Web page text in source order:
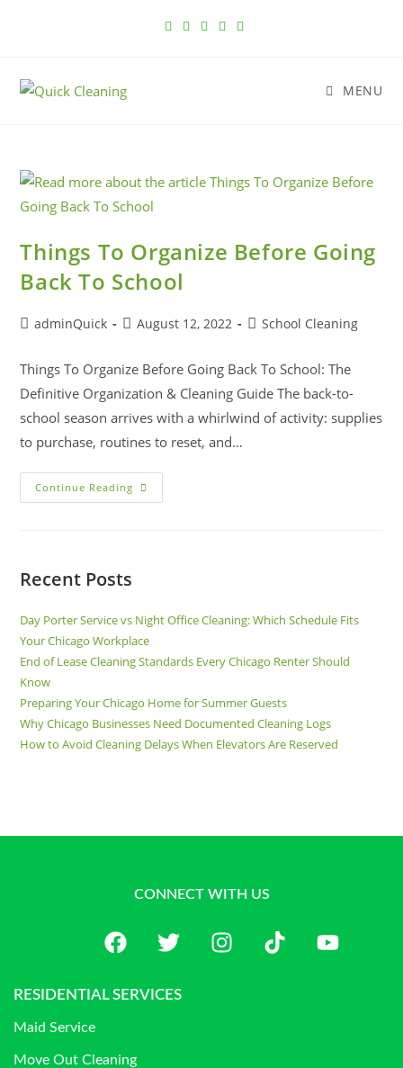
MENU
Things To Organize Before Going
Back To School
adminQuick August 12, 2022 School Cleaning
Things To Organize Before Going Back To School: The
Definitive Organization & Cleaning Guide The back-to-
school season arrives with a whirlwind of activity: supplies
to purchase, routines to reset, and…
Continue Reading
Recent Posts
Day Porter Service vs Night Office Cleaning: Which Schedule Fits
Your Chicago Workplace
End of Lease Cleaning Standards Every Chicago Renter Should
Know
Preparing Your Chicago Home for Summer Guests
Why Chicago Businesses Need Documented Cleaning Logs
How to Avoid Cleaning Delays When Elevators Are Reserved
CONNECT WITH US
RESIDENTIAL SERVICES
Maid Service
Move Out Cleaning